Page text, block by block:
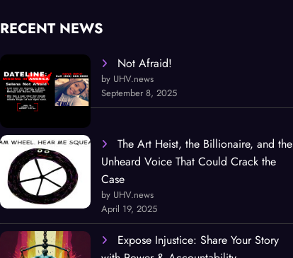
RECENT NEWS
Not Afraid!
by UHV.news
September 8, 2025
The Art Heist, the Billionaire, and the
Unheard Voice That Could Crack the
Case
by UHV.news
April 19, 2025
Expose Injustice: Share Your Story